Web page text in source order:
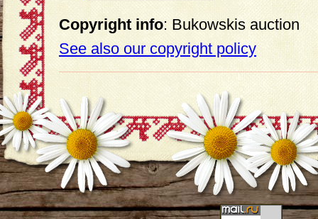
Copyright info: Bukowskis auction
See also our copyright policy